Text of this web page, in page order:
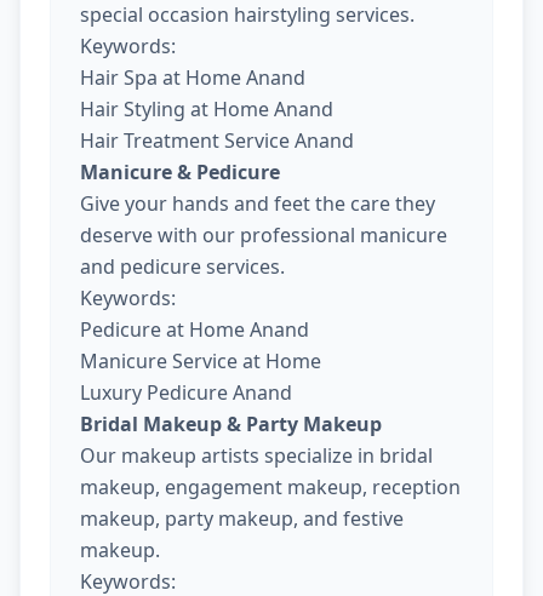
special occasion hairstyling services.
Keywords:
Hair Spa at Home Anand
Hair Styling at Home Anand
Hair Treatment Service Anand
Manicure & Pedicure
Give your hands and feet the care they
deserve with our professional manicure
and pedicure services.
Keywords:
Pedicure at Home Anand
Manicure Service at Home
Luxury Pedicure Anand
Bridal Makeup & Party Makeup
Our makeup artists specialize in bridal
makeup, engagement makeup, reception
makeup, party makeup, and festive
makeup.
Keywords: